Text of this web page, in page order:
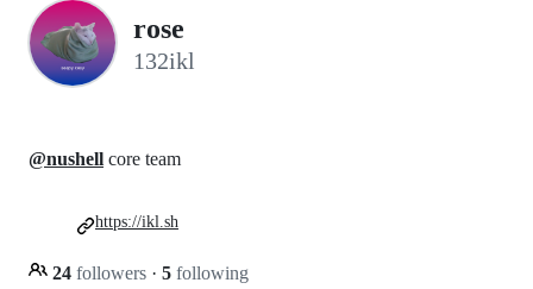
rose
132ikl
@nushell core team
24 followers · 5 following
https://ikl.sh